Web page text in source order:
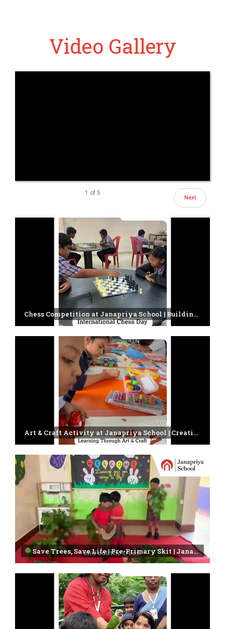
Video Gallery
1 of 5
Next
Chess Competition at Janapriya School | Building Young Minds Through Strategy & Focus
Art & Craft Activity at Janapriya School | Creativity in Every Child
Save Trees, Save Life | Pre-Primary Skit | Janapriya School